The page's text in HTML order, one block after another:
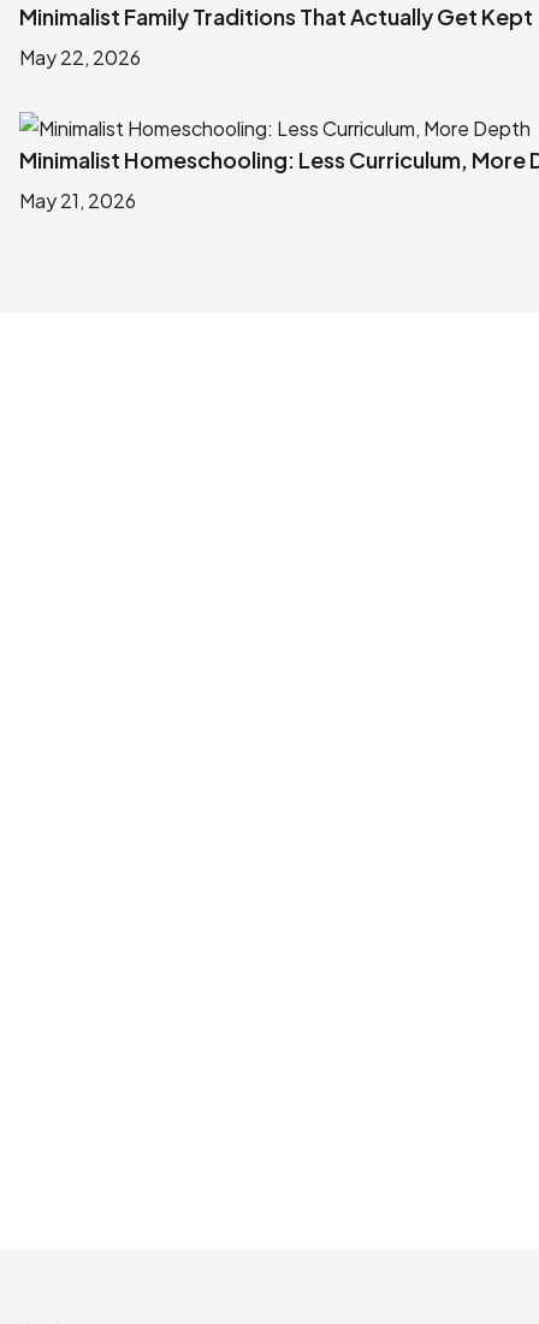
Minimalist Family Traditions That Actually Get Kept
May 22, 2026
Minimalist Homeschooling: Less Curriculum, More
May 21, 2026